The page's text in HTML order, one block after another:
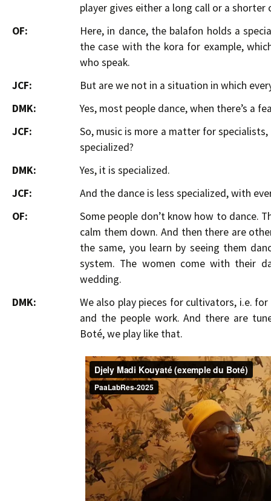
player gives either a long call or a
OF:
Here, in dance, the balafon holds a
the case with the kora for example,
who speak.
JCF:
But are we not in a situation in which
DMK:
Yes, most people dance, when there’s a
JCF:
So, music is more a matter for
specialized?
DMK:
Yes, it is specialized.
JCF:
And the dance is less specialized, with
OF:
Some people don’t know how to dance.
calm them down. And then there are
the same, you learn by seeing them
system. The women come with their
wedding.
DMK:
We also play pieces for cultivators, i.e.
and the people work. And there are
Boté, we play like that.